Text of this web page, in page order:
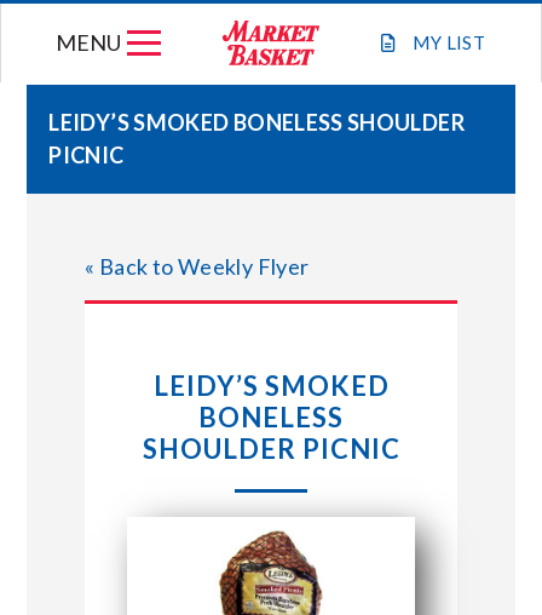
MY LIST
MENU
STORE LOCATIONS
ABOUT US
CONNECT WITH MARKET BASKET
LEIDY’S SMOKED BONELESS SHOULDER
PICNIC
« Back to Weekly Flyer
LEIDY’S SMOKED
BONELESS
SHOULDER PICNIC